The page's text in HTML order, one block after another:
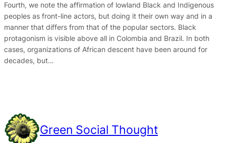
Fourth, we note the affirmation of lowland Black and Indigenous
peoples as front-line actors, but doing it their own way and in a
manner that differs from that of the popular sectors. Black
protagonism is visible above all in Colombia and Brazil. In both
cases, organizations of African descent have been around for
decades, but…
Green Social Thought